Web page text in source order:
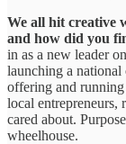
We all hit creative
and how did you
in as a new leader
launching a national
offering and running
local entrepreneurs,
cared about.
wheelhouse.